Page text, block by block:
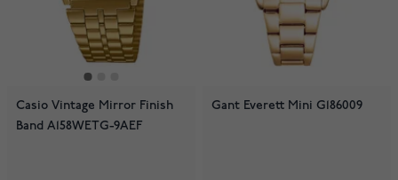
Casio Vintage Mirror Finish
Band A158WETG-9AEF
Gant Everett Mini G186009